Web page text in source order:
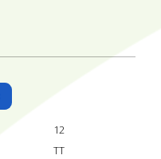
12
TT